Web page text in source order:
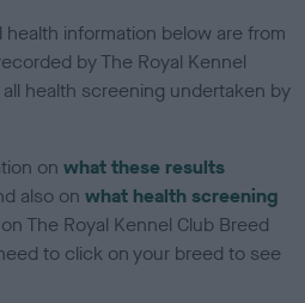
information below are from
by The Royal Kennel
health screening undertaken by
onwhat these results
also onwhat health screening
on The Royal Kennel Club Breed
to click on your breed to see